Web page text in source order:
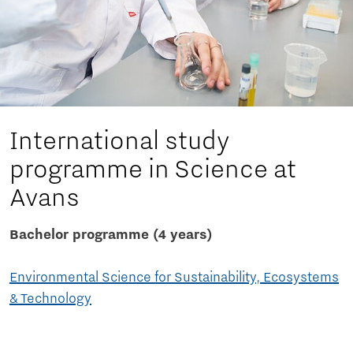
International study
programme in Science at
Avans
Bachelor programme (4 years)
Environmental Science for Sustainability, Ecosystems
& Technology